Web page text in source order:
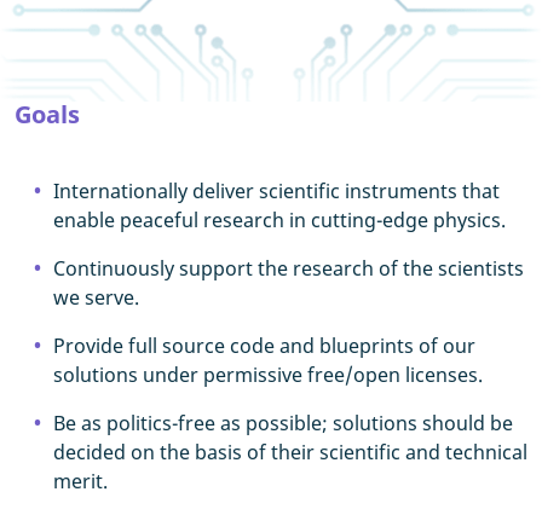
Goals
Internationally deliver scientific instruments that
enable peaceful research in cutting-edge physics.
Continuously support the research of the scientists
we serve.
Provide full source code and blueprints of our
solutions under permissive free/open licenses.
Be as politics-free as possible; solutions should be
decided on the basis of their scientific and technical
merit.